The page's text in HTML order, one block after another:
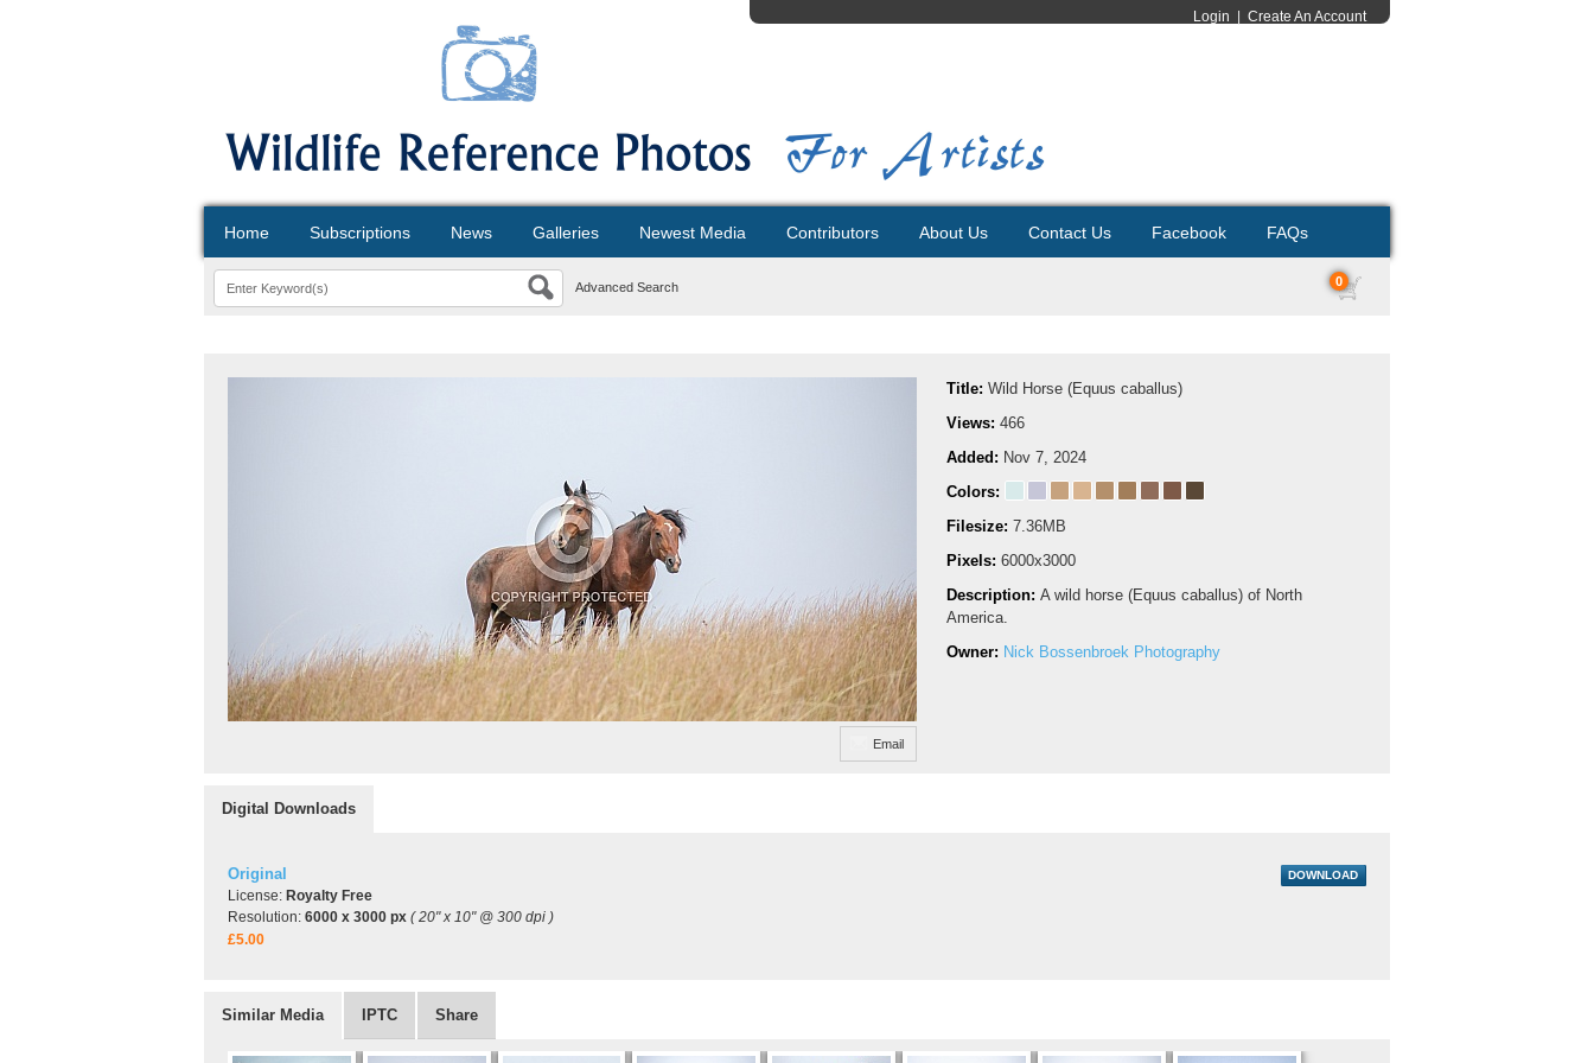
Login Create An Account
Home Subscriptions News Galleries Newest Media Contributors About Us Contact Us Facebook FAQs
Advanced Search 0
Email
Title: Wild Horse (Equus caballus)
Views: 466
Added: Nov 7, 2024
Colors:
Filesize: 7.36MB
Pixels: 6000x3000
Description: A wild horse (Equus caballus) of North
America.
Owner: Nick Bossenbroek Photography
Digital Downloads
Original
License: Royalty Free
Resolution: 6000 x 3000 px ( 20" x 10" @ 300 dpi )
£5.00
DOWNLOAD
Similar Media IPTC Share